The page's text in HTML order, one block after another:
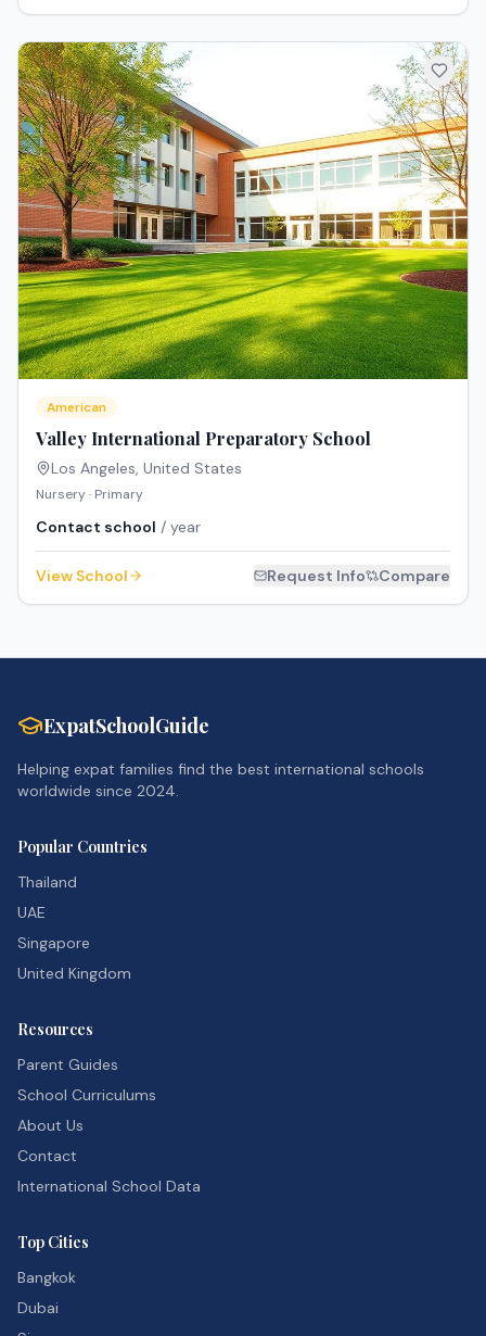
American
Valley International Preparatory School
Los Angeles, United States
Nursery · Primary
Contact school / year
View School Request Info Compare
ExpatSchoolGuide
Helping expat families find the best international schools
worldwide since 2024.
Popular Countries
Thailand
UAE
Singapore
United Kingdom
Resources
Parent Guides
School Curriculums
About Us
Contact
International School Data
Top Cities
Bangkok
Dubai